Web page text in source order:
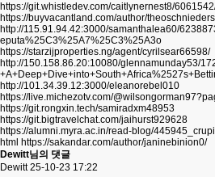
https://git.whistledev.com/caitlynernest8/
https://buyvacantland.com/author/
http://115.91.94.42:3000/samanthalea60/
eputa%25C3%25A7%25C3%25A3o
https://starzijproperties.ng/agent/cyrilsear66598/
http://150.158.86.20:10080/glennamunday53/
http://101.34.39.12:3000/eleanorebel010
https://live.michezotv.com/
https://git.rongxin.tech/samiradxm48953
https://git.bigtravelchat.com/jaihurst929628
https://alumni.myra.ac.in/read-blog/
html https://sakandar.com/author/janinebinion0/
Dewitt님의 댓글
Dewitt 25-10-23 17:22